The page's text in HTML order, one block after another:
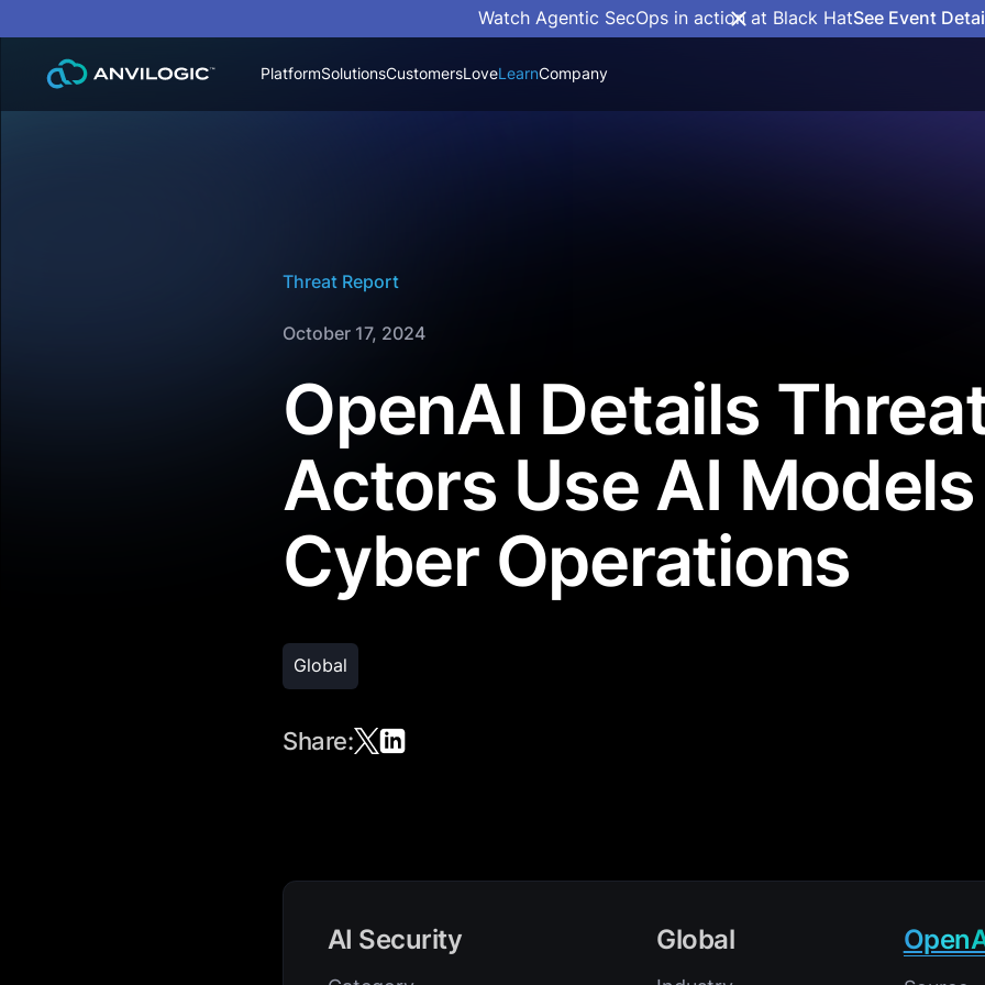
Watch Agentic SecOps in action at Black HatSee Event
PlatformSolutionsCustomersLoveLearnCompany
Threat Report
October 17, 2024
OpenAI Details
Actors Use AI
Cyber Operations
Global
Share:
AI Security Global